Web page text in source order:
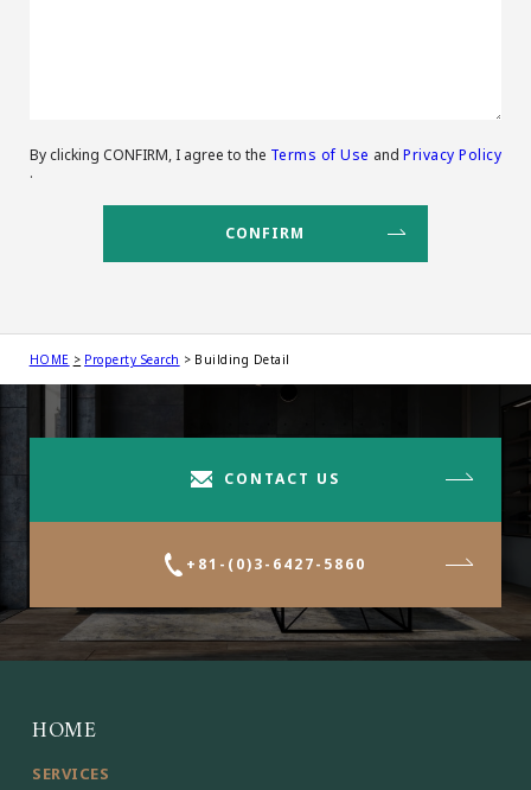
By clicking CONFIRM, I agree to the Terms of Use andPrivacy Policy
.
HOME Property Search Building Detail
CONTACT US
+81-(0)3-6427-5860
HOME
SERVICES